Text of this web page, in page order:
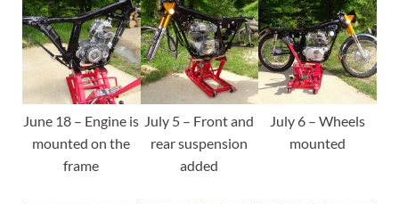
June 18 – Engine is
mounted on the
frame
July 5 – Front and
rear suspension
added
July 6 – Wheels
mounted